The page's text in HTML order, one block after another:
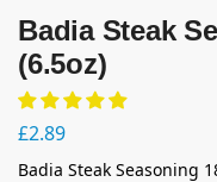
Badia Steak
(6.5oz)
£2.89
Badia Steak Seasoning